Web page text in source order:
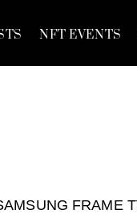
NFT EVENTS
FRAME